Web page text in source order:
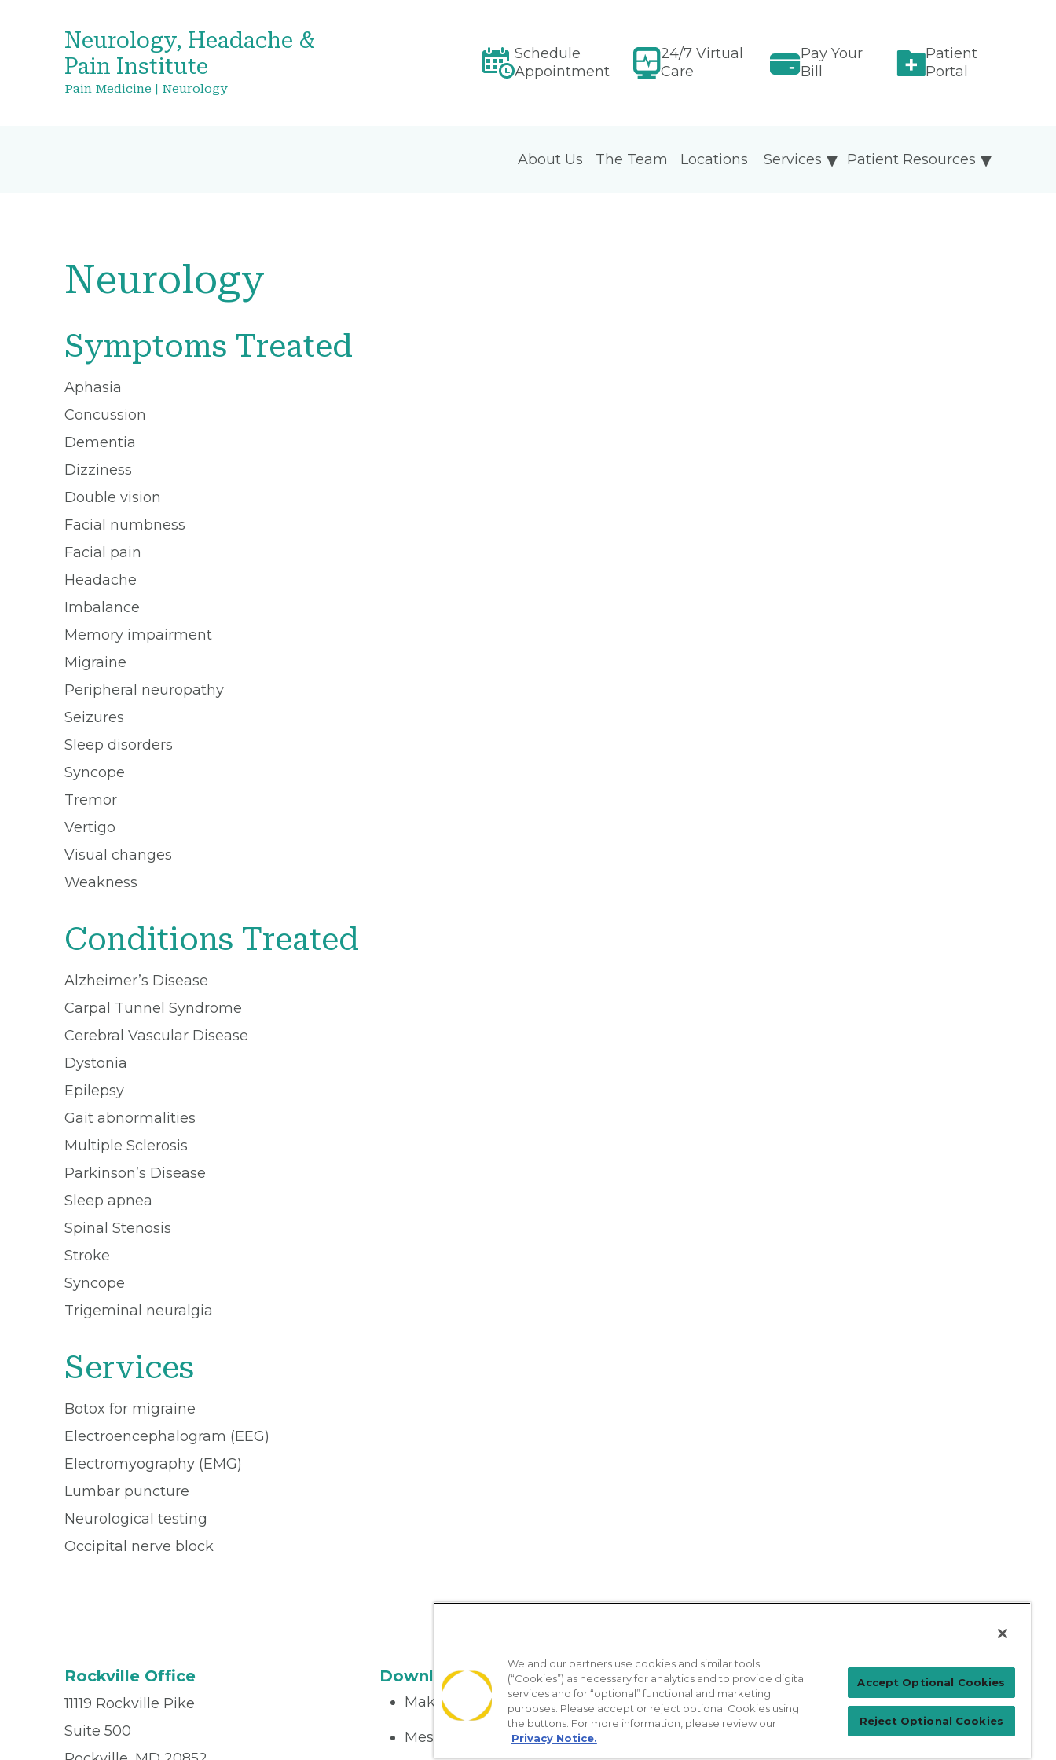
Neurology, Headache &
Pain Institute
Pain Medicine | Neurology
Schedule
Appointment
24/7 Virtual
Care
Pay Your
Bill
Patient
Portal
About Us The Team Locations Patient Resources
Services
Neurology
Symptoms Treated
Aphasia
Concussion
Dementia
Dizziness
Double vision
Facial numbness
Facial pain
Headache
Imbalance
Memory impairment
Migraine
Peripheral neuropathy
Seizures
Sleep disorders
Syncope
Tremor
Vertigo
Visual changes
Weakness
Conditions Treated
Alzheimer’s Disease
Carpal Tunnel Syndrome
Cerebral Vascular Disease
Dystonia
Epilepsy
Gait abnormalities
Multiple Sclerosis
Parkinson’s Disease
Sleep apnea
Spinal Stenosis
Stroke
Syncope
Trigeminal neuralgia
Services
Botox for migraine
Electroencephalogram (EEG)
Electromyography (EMG)
Lumbar puncture
Neurological testing
Occipital nerve block
Rockville Office
11119 Rockville Pike
Suite 500
Download the App
Make appointments
Message your provider
Patient Login
For Physicians
We and our partners use cookies and similar tools
(“Cookies”) as necessary for analytics and to provide digital
services and for “optional” functional and marketing
purposes. Please accept or reject optional Cookies using
the buttons. For more information, please review our
Privacy Notice.
Accept Optional Cookies
Reject Optional Cookies